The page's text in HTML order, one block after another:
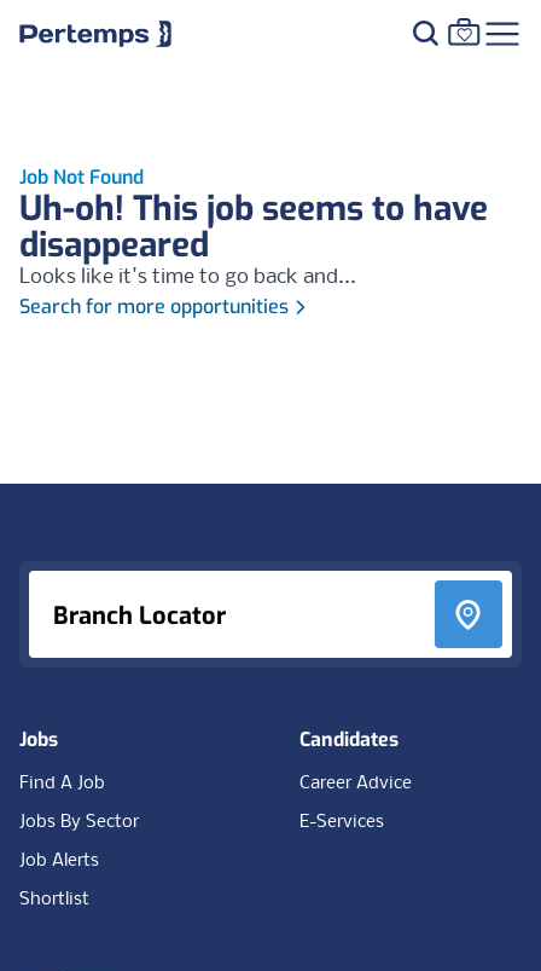
Job Not Found
Uh-oh! This job seems to have
disappeared
Looks like it's time to go back and...
Search for more opportunities
Branch Locator
Jobs
Find A Job
Jobs By Sector
Job Alerts
Shortlist
Candidates
Career Advice
E-Services